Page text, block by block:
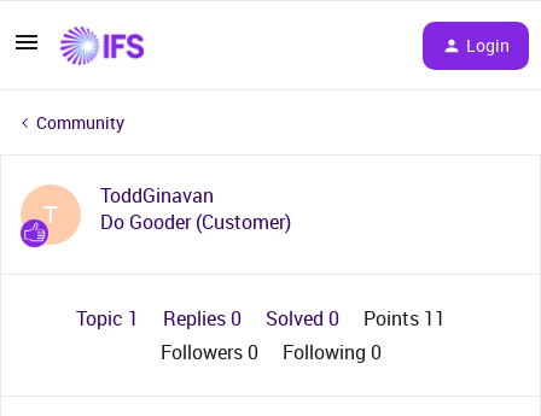
Login
Community
T
ToddGinavan
Do Gooder (Customer)
Topic 1 Replies 0 Solved 0
Points 11
Followers0 Following 0